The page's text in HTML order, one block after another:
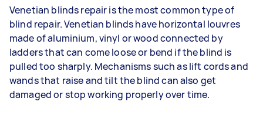
Venetian blinds repair is the most common type of
blind repair. Venetian blinds have horizontal louvres
made of aluminium, vinyl or wood connected by
ladders that can come loose or bend if the blind is
pulled too sharply. Mechanisms such as lift cords and
wands that raise and tilt the blind can also get
damaged or stop working properly over time.